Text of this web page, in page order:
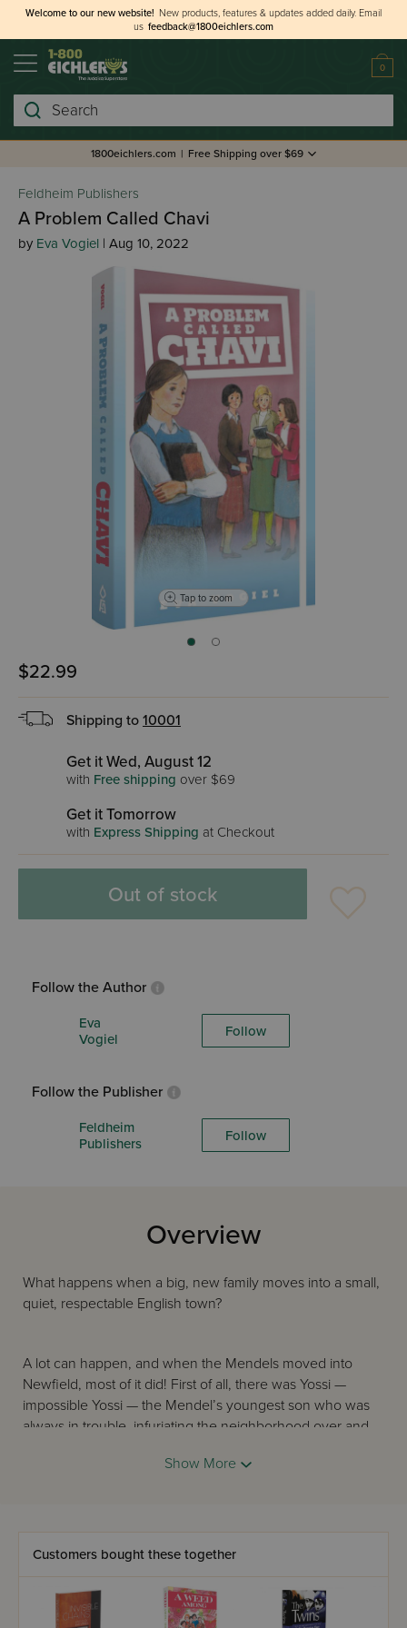
Welcome to our new website! New products, features & updates added daily. Email
us feedback@1800eichlers.com
0
Search
1800eichlers.com | Free Shipping over $69
Feldheim Publishers
A Problem Called Chavi
by Eva Vogiel | Aug 10, 2022
Tap to zoom
$22.99
Shipping to 10001
Get it Wed, August 12
with Free shipping over $69
Get it Tomorrow
with Express Shipping at Checkout
Out of stock
Follow the Author
Eva
Vogiel
Follow
Follow the Publisher
Feldheim
Publishers
Follow
Overview
What happens when a big, new family moves into a small,
quiet, respectable English town?
A lot can happen, and when the Mendels moved into
Newfield, most of it did! First of all, there was Yossi —
impossible Yossi — the Mendel’s youngest son who was
always in trouble, infuriating the neighborhood over and
of town all week long. Left with a houseful of lively
children, she was barely able to cope. And worst of all,
unfriendly, Chavi disliked everyone, and everyone disliked
her in return. Even when the girls at Beis Leah Senior
Show More
Customers bought these together